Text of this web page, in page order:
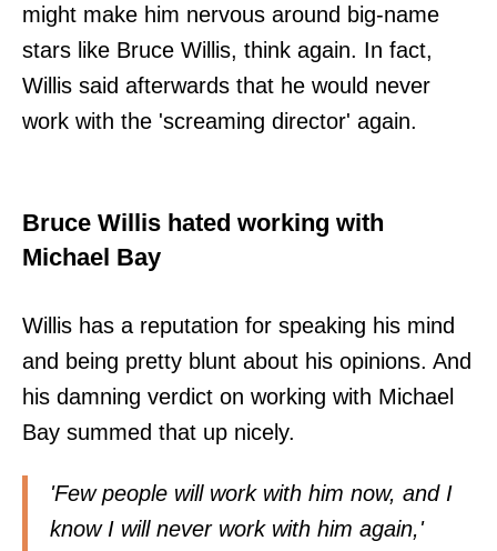
might make him nervous around big-name
stars like Bruce Willis, think again. In fact,
Willis said afterwards that he would never
work with the 'screaming director' again.
Bruce Willis hated working with
Michael Bay
Willis has a reputation for speaking his mind
and being pretty blunt about his opinions. And
his damning verdict on working with Michael
Bay summed that up nicely.
'Few people will work with him now, and I
know I will never work with him again,'